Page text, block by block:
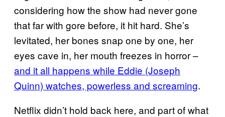
considering how the show had never gone
that far with gore before, it hit hard. She’s
levitated, her bones snap one by one, her
eyes cave in, her mouth freezes in horror –
and it all happens while Eddie (Joseph
Quinn) watches, powerless and screaming.
Netflix didn’t hold back here, and part of what